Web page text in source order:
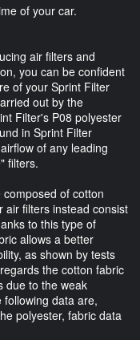
of your car.
air filters and
you can be confident
of your Sprint Filter
out by the
Filter's P08 polyester
in Sprint Filter
of any leading
filters.
of cotton
air filters instead consist
to this type of
allows a better
as shown by tests
the cotton fabric
due to the weak
data are,
polyester, fabric data